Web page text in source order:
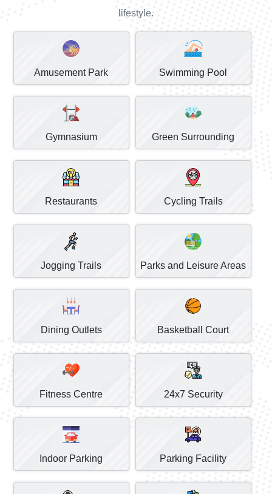
lifestyle.
Amusement Park Swimming Pool
Gymnasium Green Surrounding
Restaurants Cycling Trails
Jogging Trails Parks and Leisure Areas
Dining Outlets Basketball Court
Fitness Centre 24x7 Security
Indoor Parking Parking Facility